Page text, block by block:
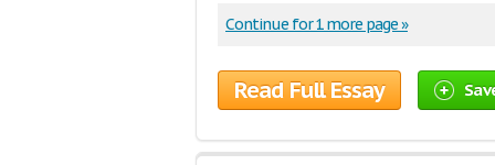
Continue for 1 more page »
Read Full Essay